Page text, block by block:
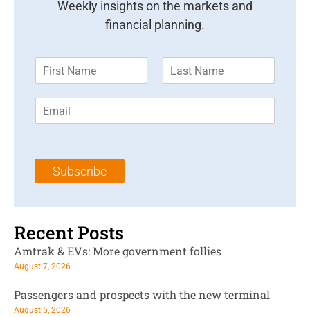
Weekly insights on the markets and
financial planning.
m
*
m
l
Subscribe
Recent Posts
Amtrak & EVs: More government follies
August 7, 2026
Passengers and prospects with the new terminal
August 5, 2026